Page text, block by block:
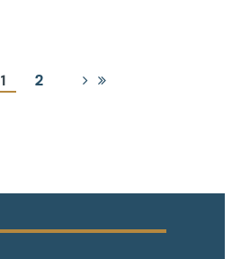
Current
1 Page
2
NextLast